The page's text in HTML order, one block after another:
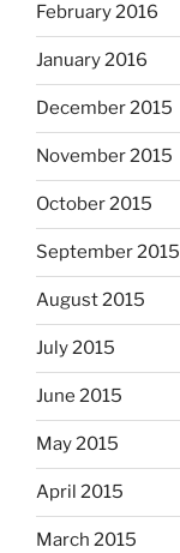
February 2016
January 2016
December 2015
November 2015
October 2015
September 2015
August 2015
July 2015
June 2015
May 2015
April 2015
March 2015